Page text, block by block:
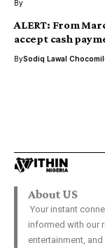
By
ALERT: From
accept cash
BySodiq Lawal
made
Last Updated: January 26,
Samuel David